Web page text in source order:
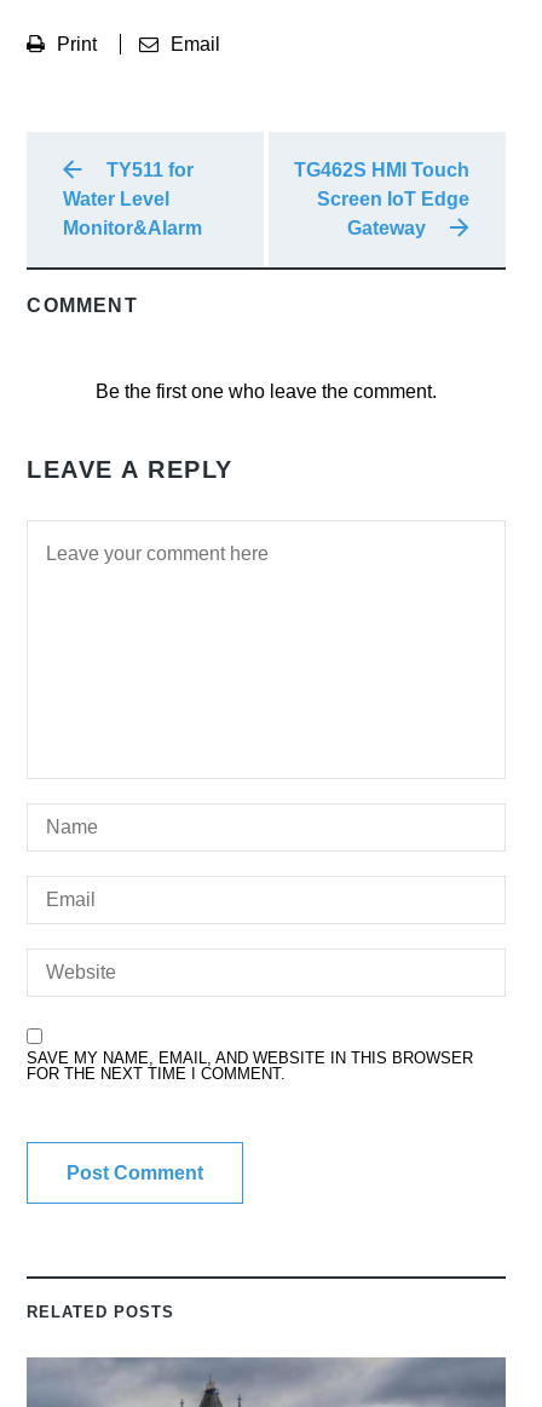
Print Email
TY511 for
Water Level
Monitor&Alarm
TG462S HMI Touch
Screen IoT Edge
Gateway
COMMENT
Be the first one who leave the comment.
LEAVE A REPLY
SAVE MY NAME, EMAIL, AND WEBSITE IN THIS BROWSER
FOR THE NEXT TIME I COMMENT.
RELATED POSTS